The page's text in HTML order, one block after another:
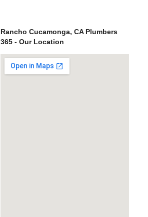
Rancho Cucamonga, CA Plumbers
365 - Our Location